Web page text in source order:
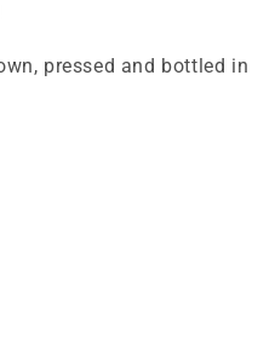
pressed and bottled in